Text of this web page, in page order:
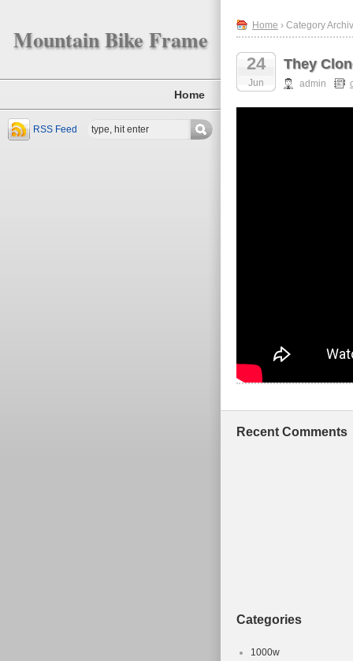
Mountain Bike Frame
Home
RSS Feed
Home › Category
24
Jun
They
admin
Recent Comments
Categories
1000w